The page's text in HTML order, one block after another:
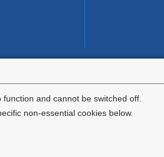
and cannot be switched off.
non-essential cookies below.
Columbia complies with all
or discrimination.